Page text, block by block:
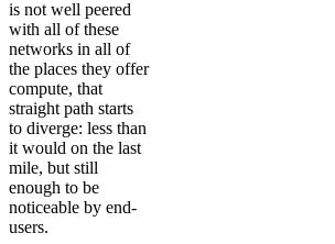
is not well peered
with all of these
networks in all of
the places they offer
compute, that
straight path starts
to diverge: less than
it would on the last
mile, but still
enough to be
noticeable by end-
users.